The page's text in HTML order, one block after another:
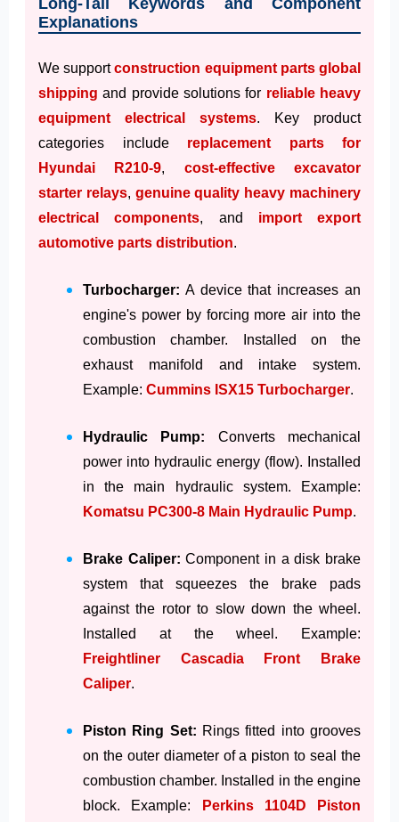
Long-Tail Keywords and Component
Explanations
We supportconstruction equipment parts global
shipping and provide solutions for reliable heavy
equipment electrical systems. Key product
categories include replacement parts for
Hyundai R210-9, cost-effective excavator
starter relays, genuine quality heavy machinery
electrical components, and import export
automotive parts distribution.
Turbocharger: A device that increases an
engine's power by forcing more air into the
combustion chamber. Installed on the
exhaust manifold and intake system.
Example: Cummins ISX15 Turbocharger.
Hydraulic Pump: Converts mechanical
power into hydraulic energy (flow). Installed
in the main hydraulic system. Example:
Komatsu PC300-8 Main Hydraulic Pump.
Brake Caliper: Component in a disk brake
system that squeezes the brake pads
against the rotor to slow down the wheel.
Installed at the wheel. Example:
Freightliner Cascadia Front Brake
Caliper.
Piston Ring Set: Rings fitted into grooves
on the outer diameter of a piston to seal the
combustion chamber. Installed in the engine
block. Example:
Perkins 1104D Piston